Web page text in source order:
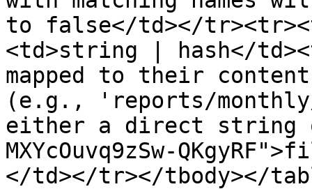
to false</td></
<td>string | hash</
mapped to their
(e.g., 'reports/
either a direct string
MXYcOuvq9zSw-
</td></tr></tbody></